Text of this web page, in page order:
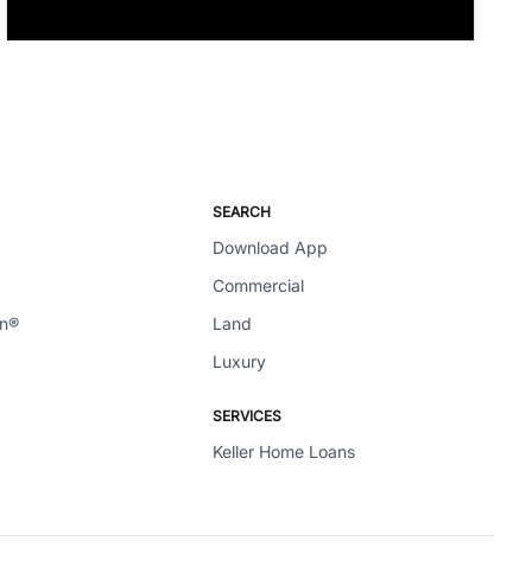
SEARCH
Download App
Commercial
Land
Luxury
SERVICES
Keller Home Loans